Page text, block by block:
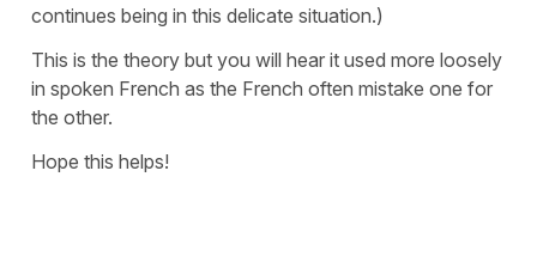
continues being in this delicate situation.)
This is the theory but you will hear it used more loosely
in spoken French as the French often mistake one for
the other.
Hope this helps!